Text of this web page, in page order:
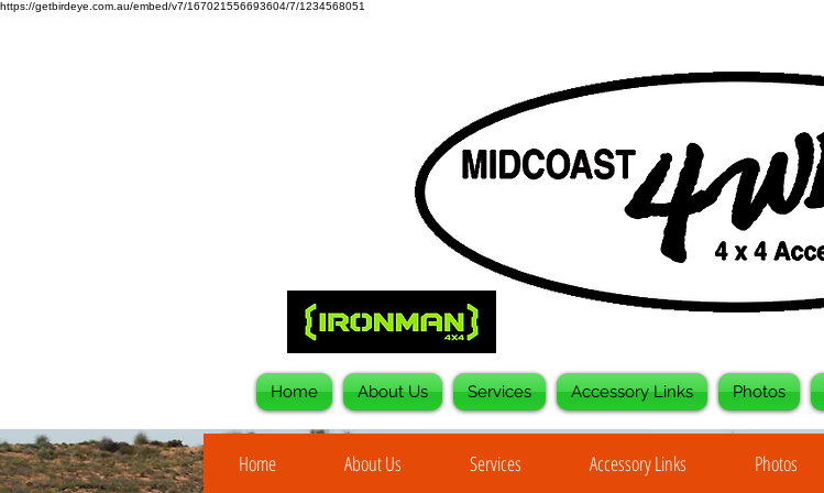
https://getbirdeye.com.au/embed/v7/167021556693604/7/1234568051
Home About Us Services Accessory Links Photos
Home About Us Services Accessory Links Photos